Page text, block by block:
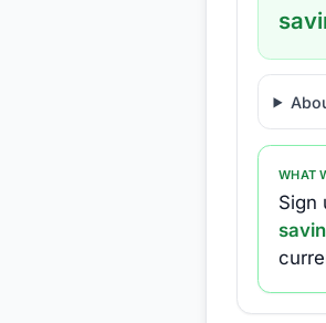
WHAT
Sign